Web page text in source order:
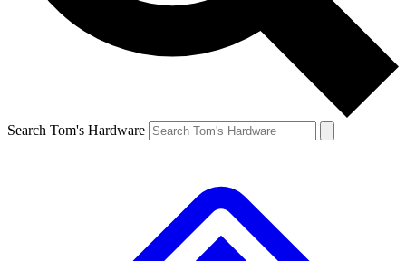
Search Tom's Hardware